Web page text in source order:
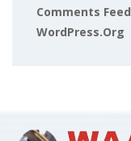
Comments Feed
WordPress.org